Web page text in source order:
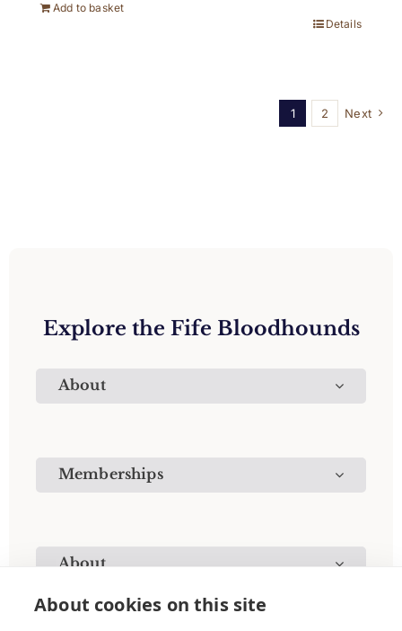
Add to basket
Details
1 2 Next
Explore the Fife Bloodhounds
About
Memberships
About
About cookies on this site